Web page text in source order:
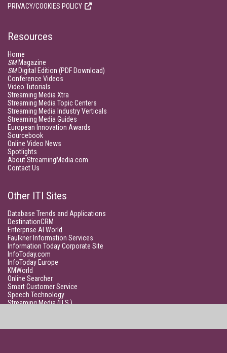
PRIVACY/COOKIES POLICY
Resources
Home
SMMagazine
SMDigital Edition (PDF Download)
Conference Videos
Video Tutorials
Streaming Media Xtra
Streaming Media Topic Centers
Streaming Media Industry Verticals
Streaming Media Guides
European Innovation Awards
Sourcebook
Online Video News
Spotlights
About StreamingMedia.com
Contact Us
Other ITI Sites
Database Trends and Applications
DestinationCRM
Enterprise AI World
Faulkner Information Services
Information Today Corporate Site
InfoToday.com
InfoToday Europe
KMWorld
Online Searcher
Smart Customer Service
Speech Technology
Streaming Media (U.S.)